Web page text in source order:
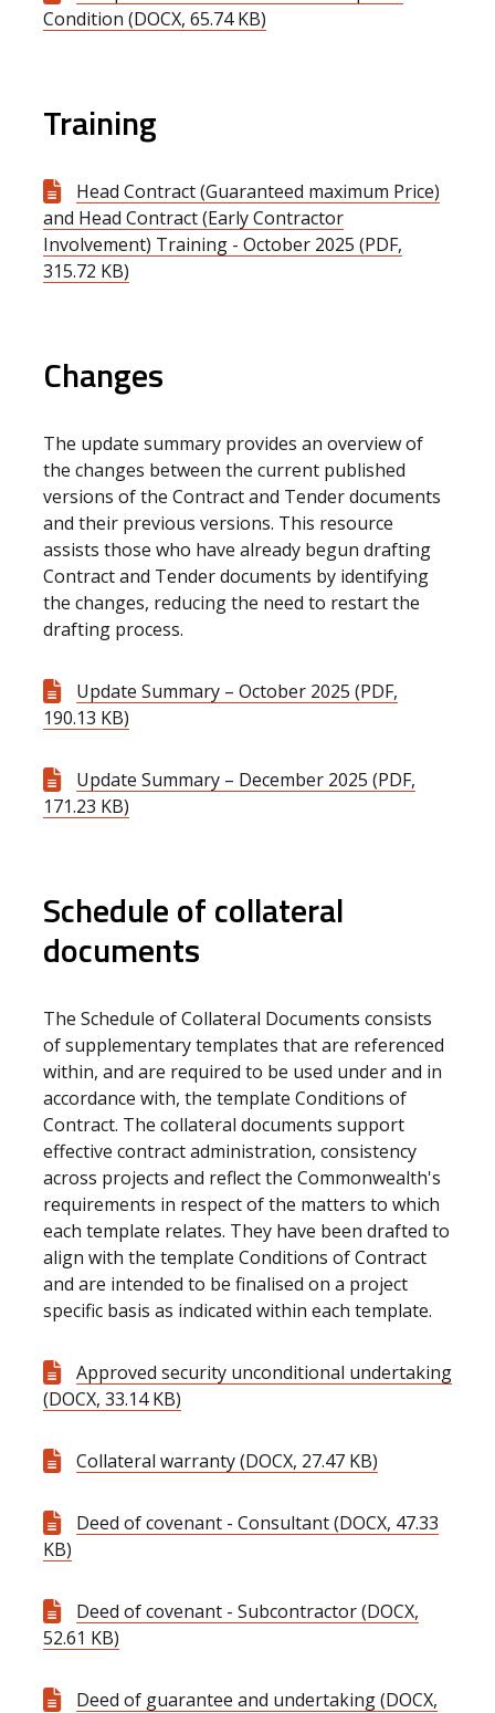
Condition (DOCX, 65.74 KB)
Training
Head Contract (Guaranteed maximum Price)
and Head Contract (Early Contractor
Involvement) Training - October 2025 (PDF,
315.72 KB)
Changes
The update summary provides an overview of
the changes between the current published
versions of the Contract and Tender documents
and their previous versions. This resource
assists those who have already begun drafting
Contract and Tender documents by identifying
the changes, reducing the need to restart the
drafting process.
Update Summary – October 2025 (PDF,
190.13 KB)
Update Summary – December 2025 (PDF,
171.23 KB)
Schedule of collateral
documents
The Schedule of Collateral Documents consists
of supplementary templates that are referenced
within, and are required to be used under and in
accordance with, the template Conditions of
Contract. The collateral documents support
effective contract administration, consistency
across projects and reflect the Commonwealth's
requirements in respect of the matters to which
each template relates. They have been drafted to
align with the template Conditions of Contract
and are intended to be finalised on a project
specific basis as indicated within each template.
Approved security unconditional undertaking
(DOCX, 33.14 KB)
Collateral warranty (DOCX, 27.47 KB)
Deed of covenant - Consultant (DOCX, 47.33
KB)
Deed of covenant - Subcontractor (DOCX,
52.61 KB)
Deed of guarantee and undertaking (DOCX,